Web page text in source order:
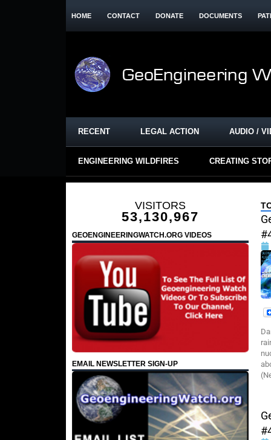
HOME CONTACT DONATE DOCUMENTS
RECENT LEGAL ACTION AUDIO /
ENGINEERING WILDFIRES CREATING
VISITORS
53,130,967
GEOENGINEERINGWATCH.ORG VIDEOS
EMAIL NEWSLETTER SIGN-UP